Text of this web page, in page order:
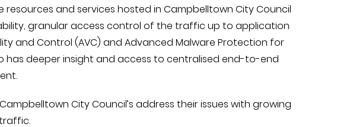
resources and services hosted in Campbelltown City Council
granular access control of the traffic up to application
and Control (AVC) and Advanced Malware Protection for
has deeper insight and access to centralised end-to-end
City Council’s address their issues with growing